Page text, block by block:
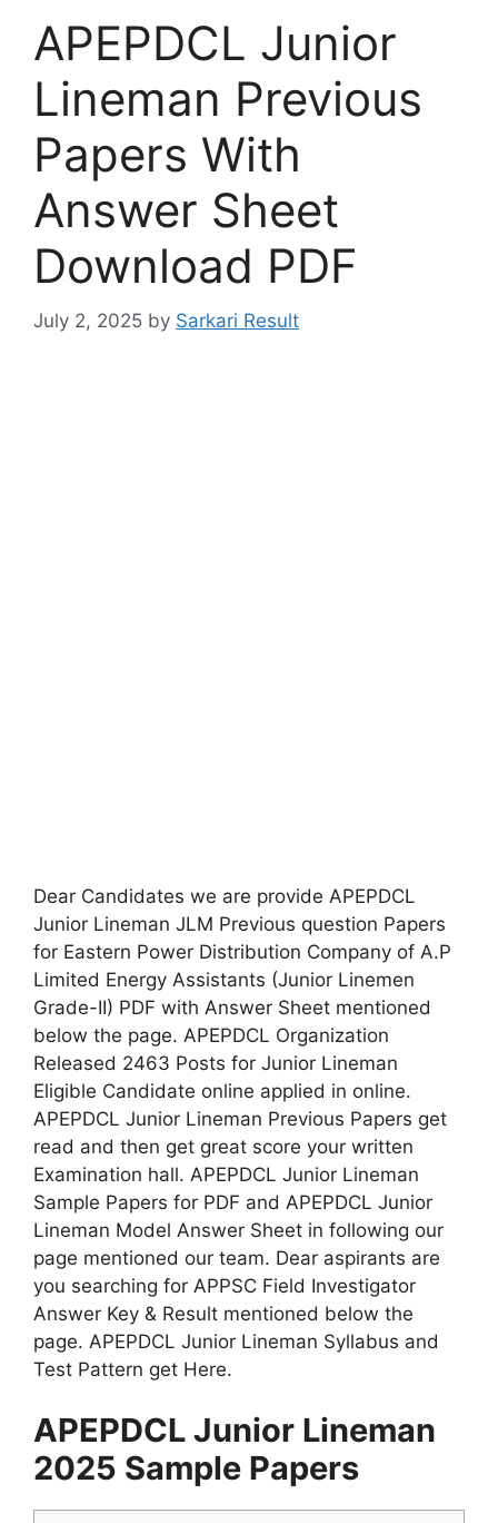
APEPDCL Junior
Lineman Previous
Papers With
Answer Sheet
Download PDF
July 2, 2025 by Sarkari Result
Dear Candidates we are provide APEPDCL
Junior Lineman JLM Previous question Papers
for Eastern Power Distribution Company of A.P
Limited Energy Assistants (Junior Linemen
Grade-II) PDF with Answer Sheet mentioned
below the page. APEPDCL Organization
Released 2463 Posts for Junior Lineman
Eligible Candidate online applied in online.
APEPDCL Junior Lineman Previous Papers get
read and then get great score your written
Examination hall. APEPDCL Junior Lineman
Sample Papers for PDF and APEPDCL Junior
Lineman Model Answer Sheet in following our
page mentioned our team. Dear aspirants are
you searching for APPSC Field Investigator
Answer Key & Result mentioned below the
page. APEPDCL Junior Lineman Syllabus and
Test Pattern get Here.
APEPDCL Junior Lineman
2025 Sample Papers